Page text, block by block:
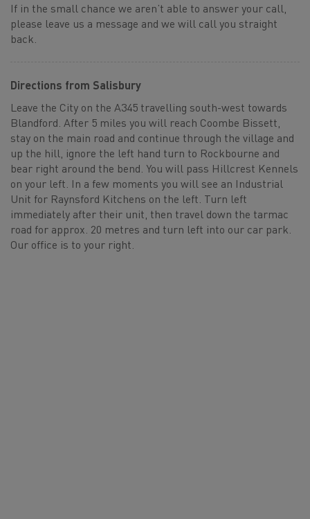
If in the small chance we aren’t able to answer your call,
please leave us a message and we will call you straight
back.
Directions from Salisbury
Leave the City on the A345 travelling south-west towards
Blandford. After 5 miles you will reach Coombe Bissett,
stay on the main road and continue through the village and
up the hill, ignore the left hand turn to Rockbourne and
bear right around the bend. You will pass Hillcrest Kennels
on your left. In a few moments you will see an Industrial
Unit for Raynsford Kitchens on the left. Turn left
immediately after their unit, then travel down the tarmac
road for approx. 20 metres and turn left into our car park.
Our office is to your right.